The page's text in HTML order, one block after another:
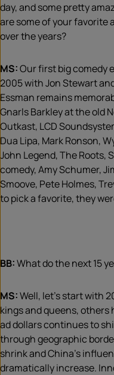
day, and some pretty
are some of your favorite
over the years?
MS:Our first big comedy
2005 with Jon Stewart
Essman remains
Gnarls Barkley at the old
Outkast, LCD
Dua Lipa, Mark Ronson,
John Legend, The Roots,
comedy, Amy Schumer,
Smoove, Pete Holmes,
to pick a favorite, they
BB:What do the next 15
MS:Well, let’s start with
kings and queens, others
ad dollars continues to
through geographic
shrink and China’s
dramatically increase.